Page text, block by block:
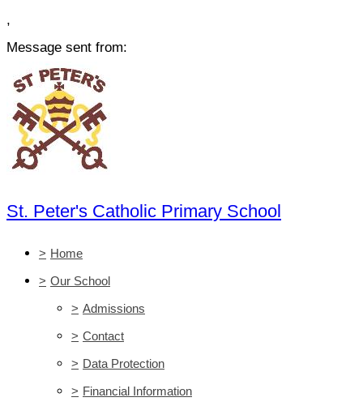
,
Message sent from:
St. Peter's Catholic Primary School
> Home
> Our School
> Admissions
> Contact
> Data Protection
> Financial Information